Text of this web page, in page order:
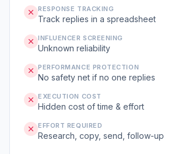
RESPONSE TRACKING
Track replies in a spreadsheet
INFLUENCER SCREENING
Unknown reliability
PERFORMANCE PROTECTION
No safety net if no one replies
EXECUTION COST
Hidden cost of time & effort
EFFORT REQUIRED
Research, copy, send, follow-up